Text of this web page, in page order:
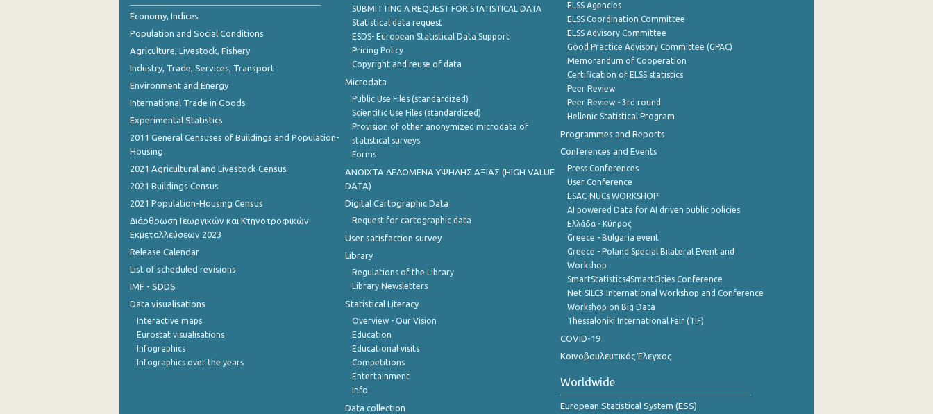
Economy, Indices
Population and Social Conditions
Agriculture, Livestock, Fishery
Industry, Trade, Services, Transport
Environment and Energy
International Trade in Goods
Experimental Statistics
2011 General Censuses of Buildings and Population-
Housing
2021 Agricultural and Livestock Census
2021 Buildings Census
2021 Population-Housing Census
Διάρθρωση Γεωργικών και Κτηνοτροφικών
Εκμεταλλεύσεων 2023
Release Calendar
List of scheduled revisions
IMF - SDDS
Data visualisations
Interactive maps
Eurostat visualisations
Infographics
Infographics over the years
SUBMITTING A REQUEST FOR STATISTICAL DATA
Statistical data request
ESDS- European Statistical Data Support
Pricing Policy
Copyright and reuse of data
Microdata
Public Use Files (standardized)
Scientific Use Files (standardized)
Provision of other anonymized microdata of
statistical surveys
Forms
ANOIXTA ΔΕΔΟΜΕΝΑ ΥΨΗΛΗΣ ΑΞΙΑΣ (HIGH VALUE
DATA)
Digital Cartographic Data
Request for cartographic data
User satisfaction survey
Library
Regulations of the Library
Library Newsletters
Statistical Literacy
Overview - Our Vision
Education
Educational visits
Competitions
Entertainment
Info
Data collection
ELSS Agencies
ELSS Coordination Committee
ELSS Advisory Committee
Good Practice Advisory Committee (GPAC)
Memorandum of Cooperation
Certification of ELSS statistics
Peer Review
Peer Review - 3rd round
Hellenic Statistical Program
Programmes and Reports
Conferences and Events
Press Conferences
User Conference
ESAC-NUCs WORKSHOP
AI powered Data for AI driven public policies
Ελλάδα - Κύπρος
Greece - Bulgaria event
Greece - Poland Special Bilateral Event and
Workshop
SmartStatistics4SmartCities Conference
Net-SILC3 International Workshop and Conference
Workshop on Big Data
Thessaloniki International Fair (TIF)
COVID-19
Κοινοβουλευτικός Έλεγχος
Worldwide
European Statistical System (ESS)